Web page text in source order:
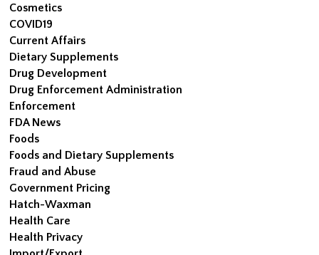
Cosmetics
COVID19
Current Affairs
Dietary Supplements
Drug Development
Drug Enforcement Administration
Enforcement
FDA News
Foods
Foods and Dietary Supplements
Fraud and Abuse
Government Pricing
Hatch-Waxman
Health Care
Health Privacy